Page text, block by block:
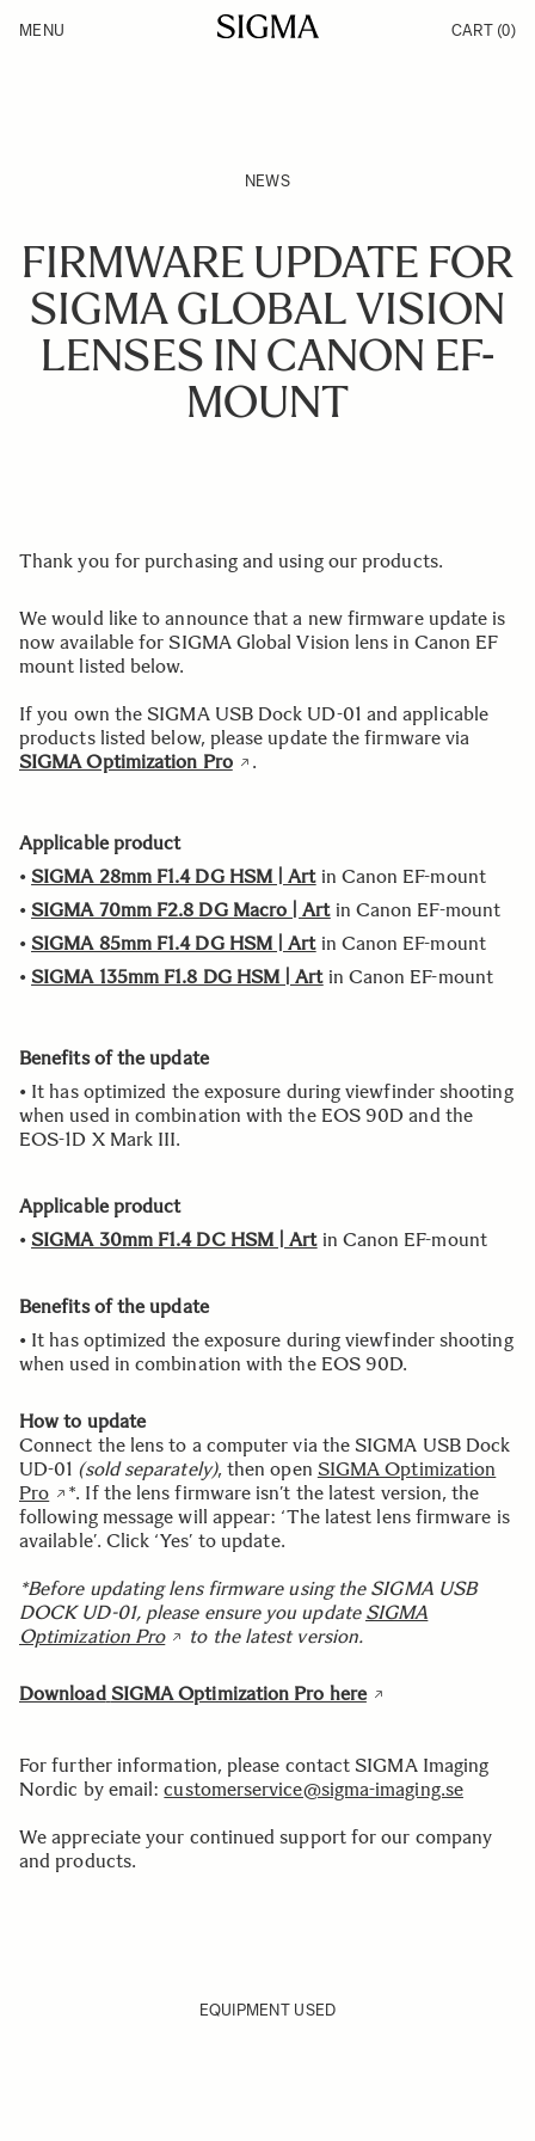
Products
MENU CART (0)
NEWS
FIRMWARE UPDATE FOR
SIGMA GLOBAL VISION
LENSES IN CANON EF-
MOUNT
Thank you for purchasing and using our products.
We would like to announce that a new firmware update is
now available for SIGMA Global Vision lens in Canon EF
mount listed below.
If you own the SIGMA USB Dock UD-01 and applicable
products listed below, please update the firmware via
SIGMA Optimization Pro
.
Applicable product
• SIGMA 28mm F1.4 DG HSM | Artin Canon EF-mount
• SIGMA 70mm F2.8 DG Macro | Artin Canon EF-mount
• SIGMA 85mm F1.4 DG HSM | Artin Canon EF-mount
• SIGMA 135mm F1.8 DG HSM | Artin Canon EF-mount
Benefits of the update
• It has optimized the exposure during viewfinder shooting
when used in combination with the EOS 90D and the
EOS-1D X Mark III.
Applicable product
• SIGMA 30mm F1.4 DC HSM | Artin Canon EF-mount
Benefits of the update
• It has optimized the exposure during viewfinder shooting
when used in combination with the EOS 90D.
How to update
Connect the lens to a computer via the SIGMA USB Dock
UD-01 (sold separately), then open SIGMA Optimization
Pro
*. If the lens firmware isn’t the latest version, the
following message will appear: ‘The latest lens firmware is
available’. Click ‘Yes’ to update.
*Before updating lens firmware using the SIGMA USB
DOCK UD-01, please ensure you update SIGMA
Optimization Pro
to the latest version.
Download SIGMA Optimization Pro here
For further information, please contact SIGMA Imaging
Nordic by email:customerservice@sigma-imaging.se
We appreciate your continued support for our company
and products.
EQUIPMENT USED